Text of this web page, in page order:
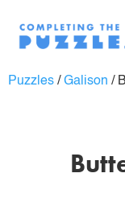
Puzzles / Galison /